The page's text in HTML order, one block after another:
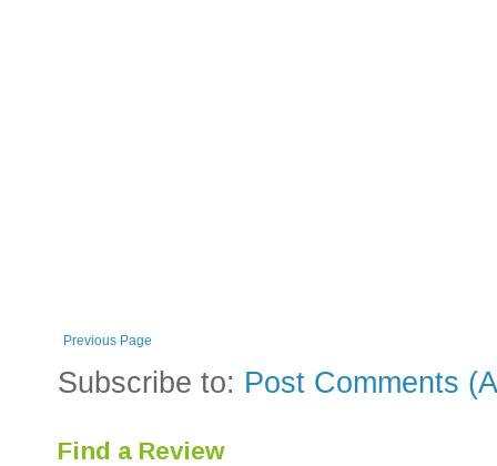
Previous Page
Subscribe to: Post Comments
Find a Review